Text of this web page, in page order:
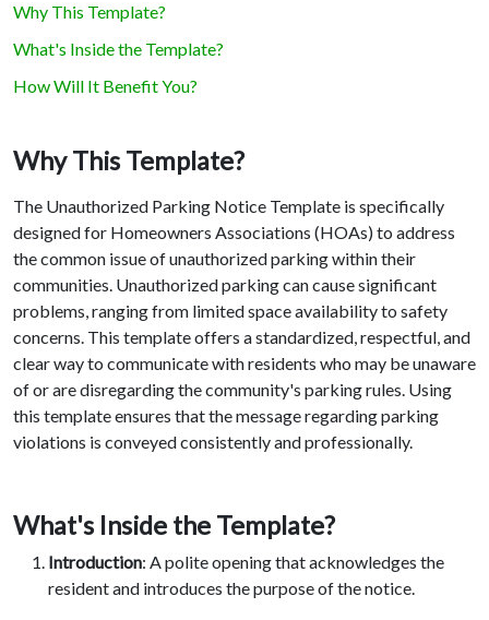
Why This Template?
What's Inside the Template?
How Will It Benefit You?
Why This Template?
The Unauthorized Parking Notice Template is specifically
designed for Homeowners Associations (HOAs) to address
the common issue of unauthorized parking within their
communities. Unauthorized parking can cause significant
problems, ranging from limited space availability to safety
concerns. This template offers a standardized, respectful, and
clear way to communicate with residents who may be unaware
of or are disregarding the community's parking rules. Using
this template ensures that the message regarding parking
violations is conveyed consistently and professionally.
What's Inside the Template?
Introduction: A polite opening that acknowledges the
resident and introduces the purpose of the notice.